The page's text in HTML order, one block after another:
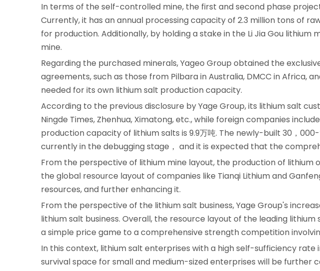
In terms of the self-controlled mine, the first and second phase
Currently, it has an annual processing capacity of 2.3 million tons of
for production. Additionally, by holding a stake in the Li Jia Gou
mine.
Regarding the purchased minerals, Yageo Group obtained the
agreements, such as those from Pilbara in Australia, DMCC in Africa,
needed for its own lithium salt production capacity.
According to the previous disclosure by Yage Group, its lithium salt
Ningde Times, Zhenhua, Ximatong, etc., while foreign companies
production capacity of lithium salts is 9.9万吨. The newly-built 30，
currently in the debugging stage， and it is expected that the
From the perspective of lithium mine layout, the production of lithium
the global resource layout of companies like Tianqi Lithium and
resources, and further enhancing it.
From the perspective of the lithium salt business, Yage Group's
lithium salt business. Overall, the resource layout of the leading
a simple price game to a comprehensive strength competition
In this context, lithium salt enterprises with a high self-sufficiency
survival space for small and medium-sized enterprises will be further